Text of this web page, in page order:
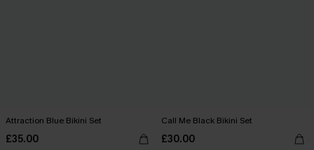
Attraction Blue Bikini Set
£35.00
Call Me Black Bikini Set
£30.00